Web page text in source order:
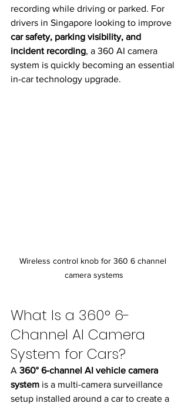
recording while driving or parked. For
drivers in Singapore looking to improve
car safety, parking visibility, and
incident recording, a 360 AI camera
system is quickly becoming an essential
in-car technology upgrade.
Wireless control knob for 360 6 channel
camera systems
What Is a 360° 6-
Channel AI Camera
System for Cars?
A 360° 6-channel AI vehicle camera
system is a multi-camera surveillance
setup installed around a car to create a